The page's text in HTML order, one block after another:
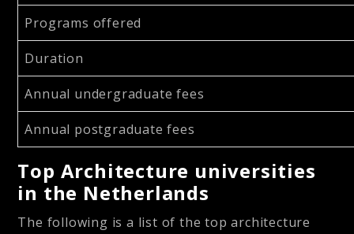
Programs offered
Duration
Annual undergraduate fees
Annual postgraduate fees
Top Architecture universities
in the Netherlands
The following is a list of the top architecture